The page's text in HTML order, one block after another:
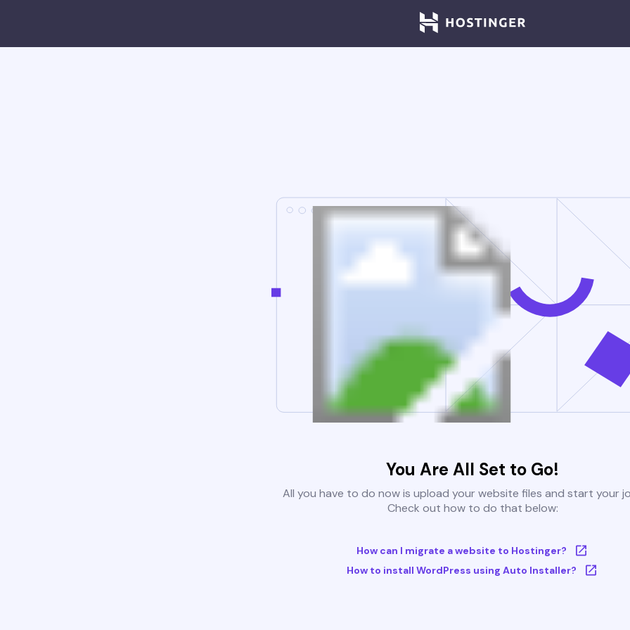
You Are All Set to Go!
All you have to do now is upload your website files and start your
Check out how to do that below:
How can I migrate a website to Hostinger?
How to install WordPress using Auto Installer?